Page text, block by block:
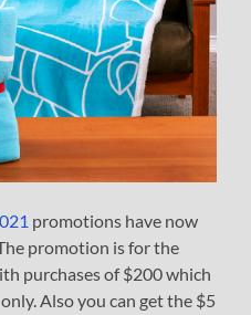
promotions have now
promotion is for the
purchases of $200 which
Also you can get the $5